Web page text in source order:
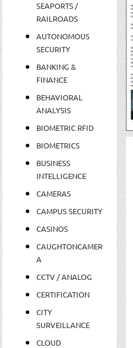
SEAPORTS /
RAILROADS
AUTONOMOUS
SECURITY
BANKING &
FINANCE
BEHAVIORAL
ANALYSIS
BIOMETRIC RFID
BIOMETRICS
BUSINESS
INTELLIGENCE
CAMERAS
CAMPUS SECURITY
CASINOS
CAUGHTONCAMER
A
CCTV / ANALOG
CERTIFICATION
CITY
SURVEILLANCE
CLOUD